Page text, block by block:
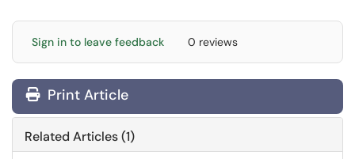
Sign in to leave feedback 0 reviews
Print Article
Related Articles (1)